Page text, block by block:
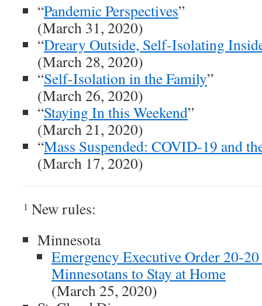
“Pandemic Perspectives”
(March 31, 2020)
“Dreary Outside, Self-Isolating
(March 28, 2020)
“Self-Isolation in the Family”
(March 26, 2020)
“Staying In this Weekend”
(March 21, 2020)
“Mass Suspended: COVID-19 and
(March 17, 2020)
1 New rules:
Minnesota
Emergency Executive Order 20-
Minnesotans to Stay at Home
(March 25, 2020)